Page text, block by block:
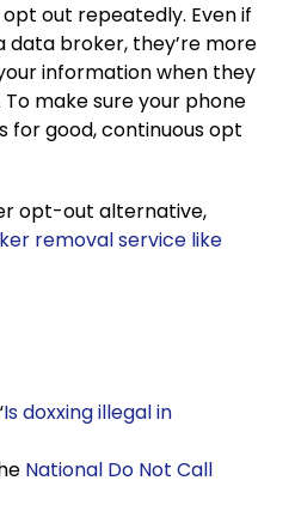
out repeatedly. Even if
broker, they’re more
information when they
make sure your phone
for good, continuous opt
opt-out alternative,
removal service like
Is doxxing illegal in
National Do Not Call